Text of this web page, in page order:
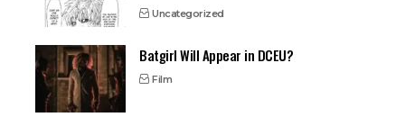
Uncategorized
Batgirl Will Appear in DCEU?
Film